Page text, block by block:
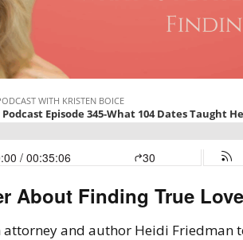
About Finding True
and author Heidi Friedman